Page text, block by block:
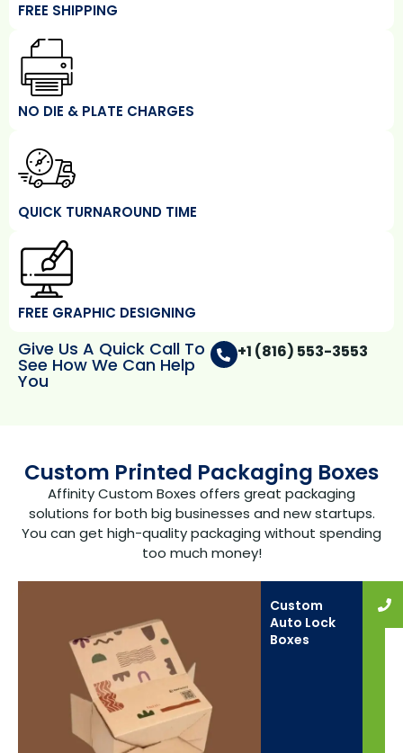
FREE SHIPPING
NO DIE & PLATE CHARGES
QUICK TURNAROUND TIME
FREE GRAPHIC DESIGNING
Give Us A Quick Call To
See How We Can Help
You
+1 (816) 553-3553
Custom Printed Packaging Boxes
Affinity Custom Boxes offers great packaging
solutions for both big businesses and new startups.
You can get high-quality packaging without spending
too much money!
Custom
Auto Lock
Boxes